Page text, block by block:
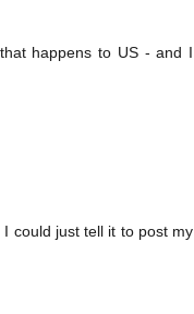
happens to US - and I
could just tell it to post my